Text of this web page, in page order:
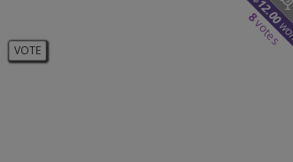
12.00
8
votes
VOTE